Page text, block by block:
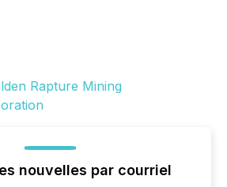
nouvelles par courriel